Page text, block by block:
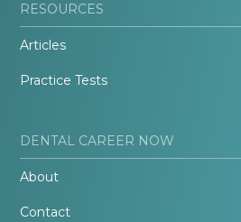
RESOURCES
Articles
Practice Tests
DENTAL CAREER NOW
About
Contact